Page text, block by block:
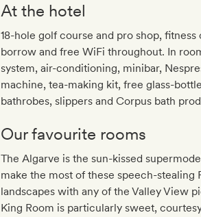
At the hotel
18-hole golf course and pro shop,
borrow and free WiFi throughout. In
system, air-conditioning, minibar,
machine, tea-making kit, free glass-
bathrobes, slippers and Corpus bath
Our favourite rooms
The Algarve is the sun-kissed
make the most of these speech-stealing
landscapes with any of the Valley View
King Room is particularly sweet,